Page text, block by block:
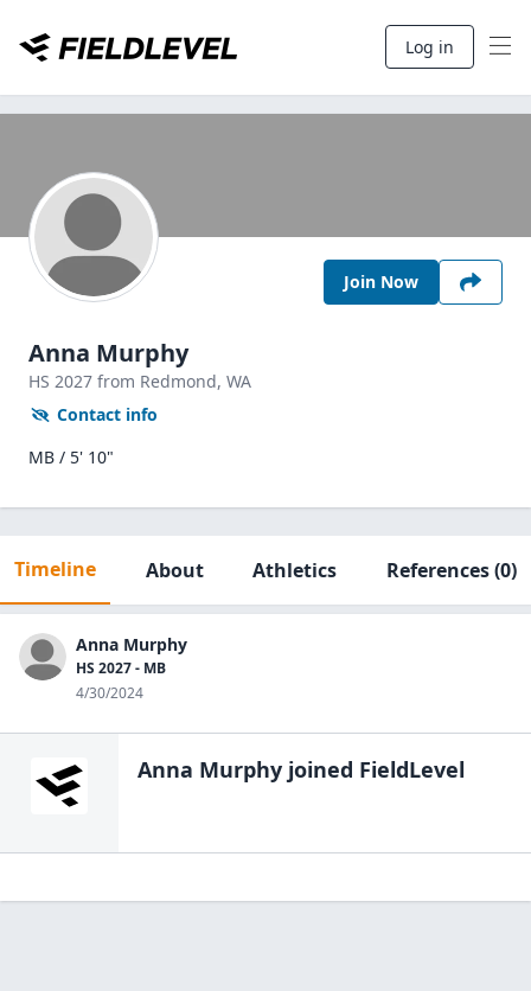
Log in
Join Now
Anna Murphy
HS 2027 from Redmond, WA
Contact info
MB / 5' 10"
Timeline About Athletics References(0)
Anna Murphy
HS 2027 - MB
4/30/2024
Anna Murphy joined FieldLevel